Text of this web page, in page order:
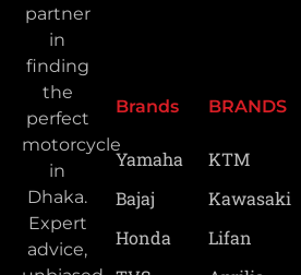
partner
in
finding
the
perfect
motorcycle
in
Dhaka.
Expert
advice,
Brands
Yamaha
Bajaj
Honda
BRANDS
KTM
Kawasaki
Lifan